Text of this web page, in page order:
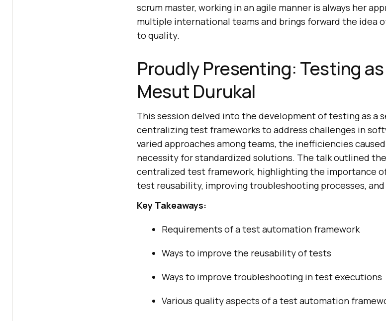
scrum master, working in an agile manner is always her
multiple international teams and brings forward the idea
to quality.
Proudly Presenting: Testing
Mesut Durukal
This session delved into the development of testing as a
centralizing test frameworks to address challenges in
varied approaches among teams, the inefficiencies
necessity for standardized solutions. The talk outlined
centralized test framework, highlighting the importance
test reusability, improving troubleshooting processes,
Key Takeaways:
Requirements of a test automation framework
Ways to improve the reusability of tests
Ways to improve troubleshooting in test executions
Various quality aspects of a test automation